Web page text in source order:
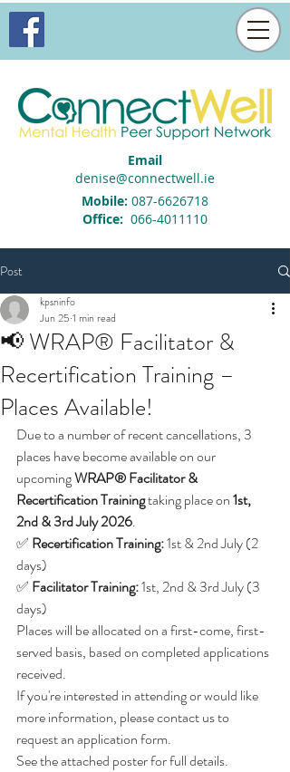
Email
denise@connectwell.ie
Mobile: 087-6626718
Office: 066-4011110
Post
📢 WRAP® Facilitator &
Recertification Training –
Places Available!
kpsninfo
Jun 25 1 min read
Due to a number of recent cancellations, 3
places have become available on our
upcoming WRAP® Facilitator &
Recertification Training taking place on 1st,
2nd & 3rd July 2026.
✅ Recertification Training: 1st & 2nd July (2
days)
✅ Facilitator Training: 1st, 2nd & 3rd July (3
days)
Places will be allocated on a first-come, first-
served basis, based on completed applications
received.
If you're interested in attending or would like
more information, please contact us to
request an application form.
See the attached poster for full details.